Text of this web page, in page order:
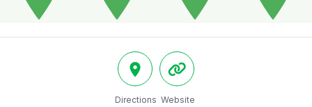
Directions Website